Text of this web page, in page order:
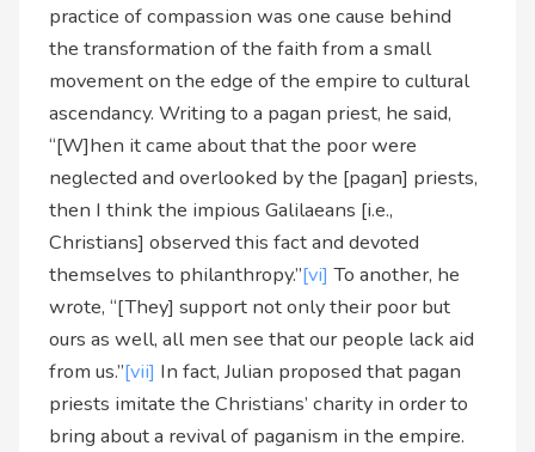
practice of compassion was one cause behind
the transformation of the faith from a small
movement on the edge of the empire to cultural
ascendancy. Writing to a pagan priest, he said,
“[W]hen it came about that the poor were
neglected and overlooked by the [pagan] priests,
then I think the impious Galilaeans [i.e.,
Christians] observed this fact and devoted
themselves to philanthropy.”[vi] To another, he
wrote, “[They] support not only their poor but
ours as well, all men see that our people lack aid
from us.”[vii] In fact, Julian proposed that pagan
priests imitate the Christians’ charity in order to
bring about a revival of paganism in the empire.